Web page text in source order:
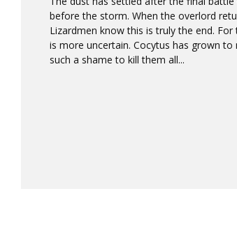
before the storm. When the overlord
Lizardmen know this is truly the end.
is more uncertain. Cocytus has grown
such a shame to kill them all...